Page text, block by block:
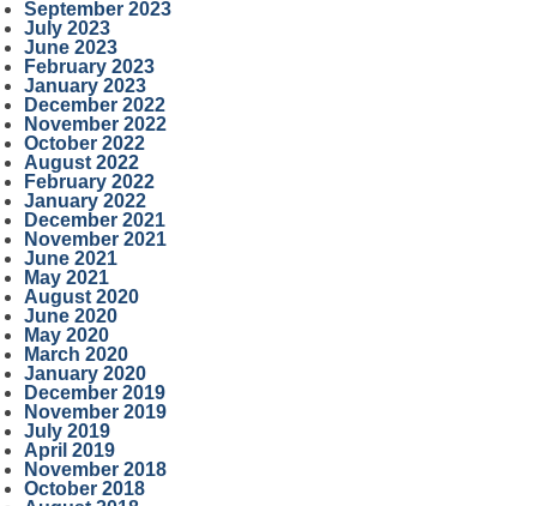
September 2023
July 2023
June 2023
February 2023
January 2023
December 2022
November 2022
October 2022
August 2022
February 2022
January 2022
December 2021
November 2021
June 2021
May 2021
August 2020
June 2020
May 2020
March 2020
January 2020
December 2019
November 2019
July 2019
April 2019
November 2018
October 2018